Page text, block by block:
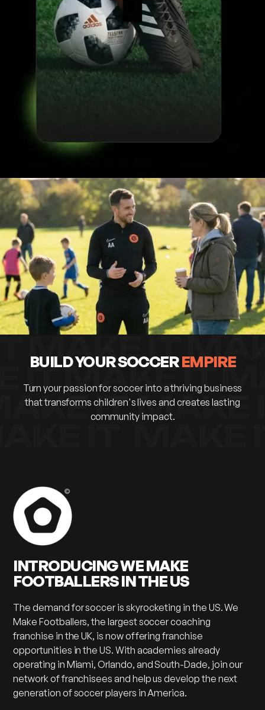
BUILD YOUR SOCCEREMPIRE
Turn your passion for soccer into a thriving business
that transforms children's lives and creates lasting
community impact.
INTRODUCING WE MAKE
FOOTBALLERS IN THE US
The demand for soccer is skyrocketing in the US. We
Make Footballers, the largest soccer coaching
franchise in the UK, is now offering franchise
opportunities in the US. With academies already
operating in Miami, Orlando, and South-Dade, join our
network of franchisees and help us develop the next
generation of soccer players in America.